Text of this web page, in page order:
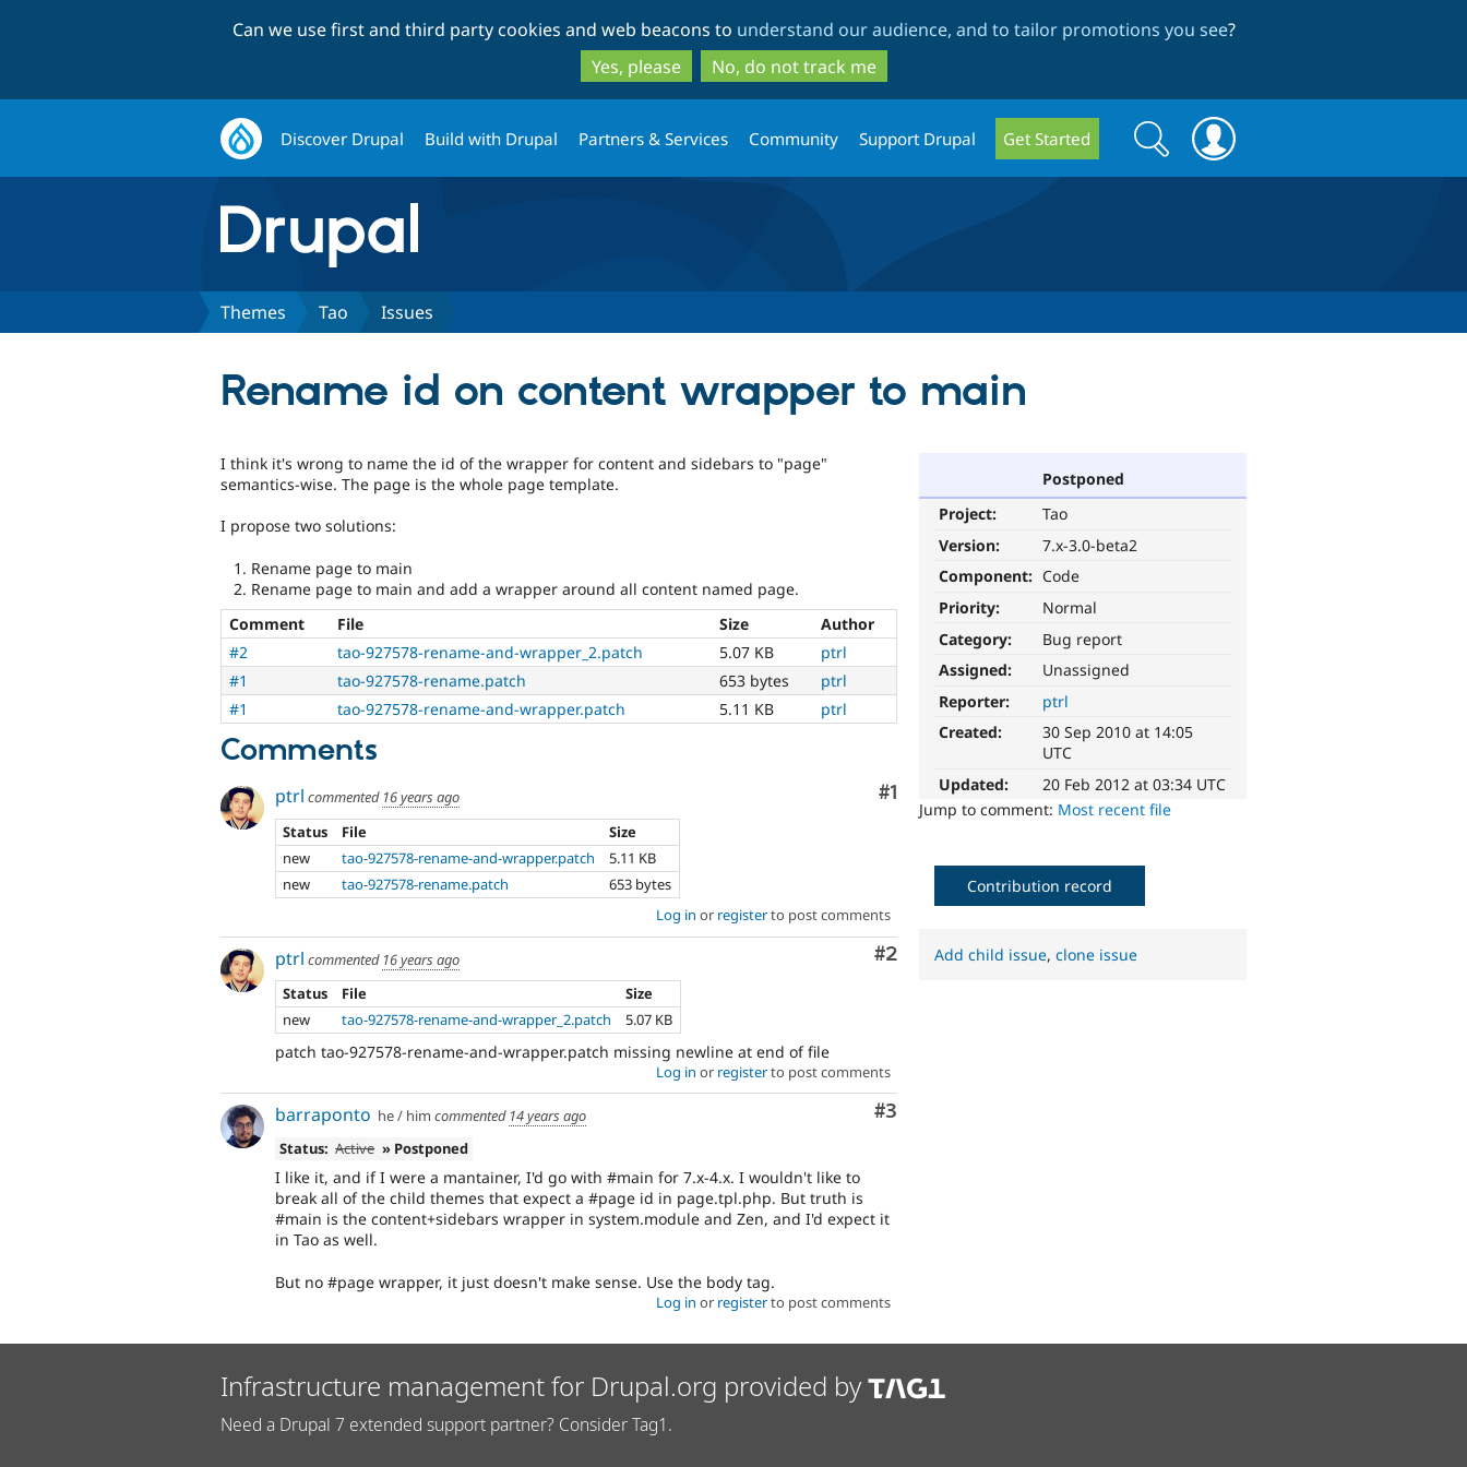
to
main
content
to
search
Can we use first and third party cookies and web beacons to understand our audience, and to tailor promotions you see?
Yes, please
No, do not track me
Discover Drupal Build with Drupal Partners & Services Community Support Drupal Get Started
Search
form
Search
Themes Tao Issues
Rename id on content wrapper to main
Postponed
Project:
Tao
Version:
7.x-3.0-beta2
Component: Code
Priority:
Normal
Category:
Bug report
Assigned:
Unassigned
Reporter:
ptrl
Created:
30 Sep 2010 at 14:05
UTC
Updated:
20 Feb 2012 at 03:34 UTC
Jump to comment: Most recent file
I think it's wrong to name the id of the wrapper for content and sidebars to "page"
semantics-wise. The page is the whole page template.
I propose two solutions:
Rename page to main
Rename page to main and add a wrapper around all content named page.
Comment
File Size
Author
#2
tao-927578-rename-and-wrapper_2.patch 5.07 KB
ptrl
#1
tao-927578-rename.patch 653 bytes
ptrl
#1
tao-927578-rename-and-wrapper.patch 5.11 KB ptrl
Comments
Comment
#1
ptrl commented 16 years ago
Status
File
Size
new
tao-927578-rename-and-wrapper.patch
5.11 KB
new
tao-927578-rename.patch
653 bytes
Log in or registerto post comments
Comment
#2
ptrl commented 16 years ago
Status
File
Size
new
tao-927578-rename-and-wrapper_2.patch 5.07 KB
patch tao-927578-rename-and-wrapper.patch missing newline at end of file
Log in or registerto post comments
Comment
#3
barraponto he / him commented 14 years ago
Status: Active » Postponed
I like it, and if I were a mantainer, I'd go with #main for 7.x-4.x. I wouldn't like to
break all of the child themes that expect a #page id in page.tpl.php. But truth is
#main is the content+sidebars wrapper in system.module and Zen, and I'd expect it
in Tao as well.
But no #page wrapper, it just doesn't make sense. Use the body tag.
Log in or registerto post comments
Contribution record
Add child issue,clone issue
Infrastructure management for Drupal.org provided by
Need a Drupal 7 extended support partner? Consider Tag1.